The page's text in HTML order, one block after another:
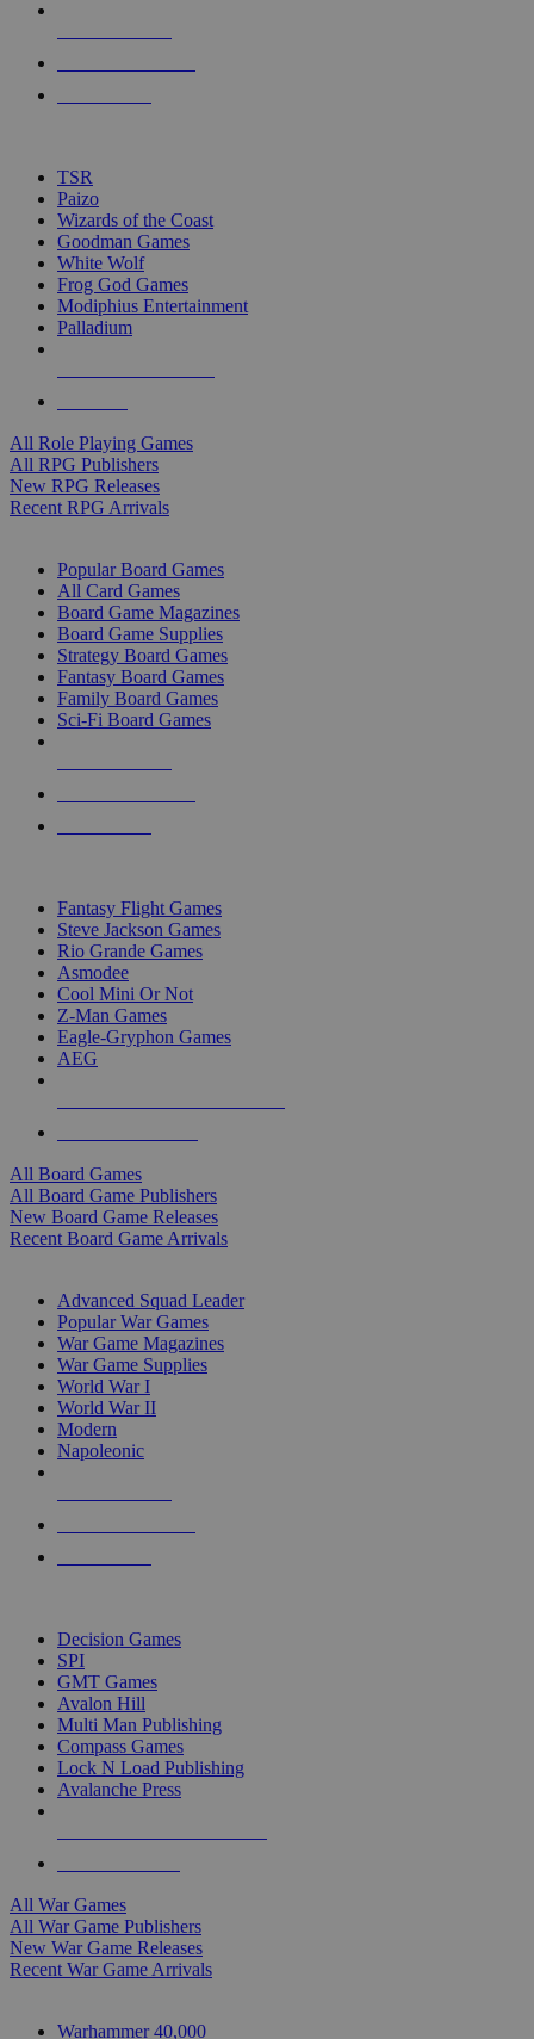
touch
TSR
Paizo
Wizards of the Coast
Goodman Games
White Wolf
Frog God Games
Modiphius Entertainment
Palladium
All Role Playing Games
All RPG Publishers
New RPG Releases
Recent RPG Arrivals
Popular Board Games
All Card Games
Board Game Magazines
Board Game Supplies
Strategy Board Games
Fantasy Board Games
Family Board Games
Sci-Fi Board Games
Fantasy Flight Games
Steve Jackson Games
Rio Grande Games
Asmodee
Cool Mini Or Not
Z-Man Games
Eagle-Gryphon Games
AEG
All Board Games
All Board Game Publishers
New Board Game Releases
Recent Board Game Arrivals
Advanced Squad Leader
Popular War Games
War Game Magazines
War Game Supplies
World War I
World War II
Modern
Napoleonic
Decision Games
SPI
GMT Games
Avalon Hill
Multi Man Publishing
Compass Games
Lock N Load Publishing
Avalanche Press
All War Games
All War Game Publishers
New War Game Releases
Recent War Game Arrivals
Warhammer 40,000